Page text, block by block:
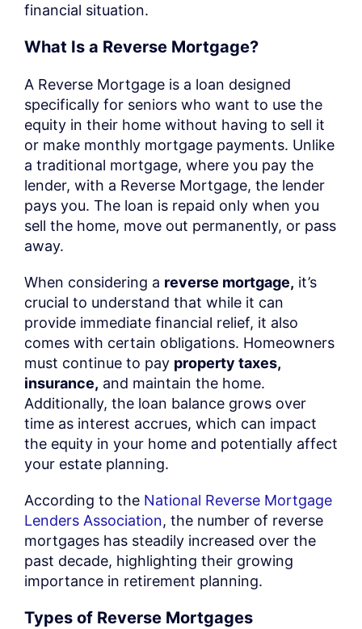
financial situation.
What Is a Reverse Mortgage?
A Reverse Mortgage is a loan designed
specifically for seniors who want to use the
equity in their home without having to sell it
or make monthly mortgage payments. Unlike
a traditional mortgage, where you pay the
lender, with a Reverse Mortgage, the lender
pays you. The loan is repaid only when you
sell the home, move out permanently, or pass
away.
When considering a reverse mortgage, it’s
crucial to understand that while it can
provide immediate financial relief, it also
comes with certain obligations. Homeowners
must continue to pay property taxes,
insurance, and maintain the home.
Additionally, the loan balance grows over
time as interest accrues, which can impact
the equity in your home and potentially affect
your estate planning.
According to the National Reverse Mortgage
Lenders Association, the number of reverse
mortgages has steadily increased over the
past decade, highlighting their growing
importance in retirement planning.
Types of Reverse Mortgages